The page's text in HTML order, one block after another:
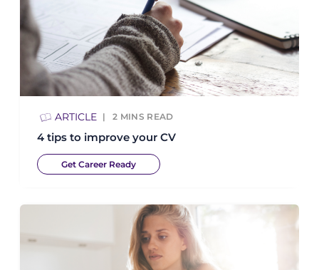
ARTICLE 2 MINS READ
4 tips to improve your CV
Get Career Ready